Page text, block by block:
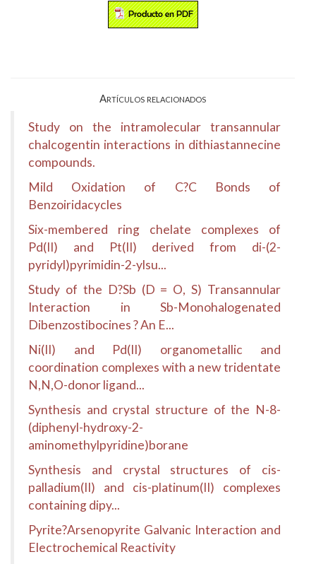
Artículos relacionados
Study on the intramolecular transannular
chalcogentin interactions in dithiastannecine
compounds.
Mild Oxidation of C?C Bonds of
Benzoiridacycles
Six-membered ring chelate complexes of
Pd(II) and Pt(II) derived from di-(2-
pyridyl)pyrimidin-2-ylsu...
Study of the D?Sb (D = O, S) Transannular
Interaction in Sb-Monohalogenated
Dibenzostibocines ? An E...
Ni(II) and Pd(II) organometallic and
coordination complexes with a new tridentate
N,N,O-donor ligand...
Synthesis and crystal structure of the N-8-
(diphenyl-hydroxy-2-
aminomethylpyridine)borane
Synthesis and crystal structures of cis-
palladium(II) and cis-platinum(II) complexes
containing dipy...
Pyrite?Arsenopyrite Galvanic Interaction and
Electrochemical Reactivity